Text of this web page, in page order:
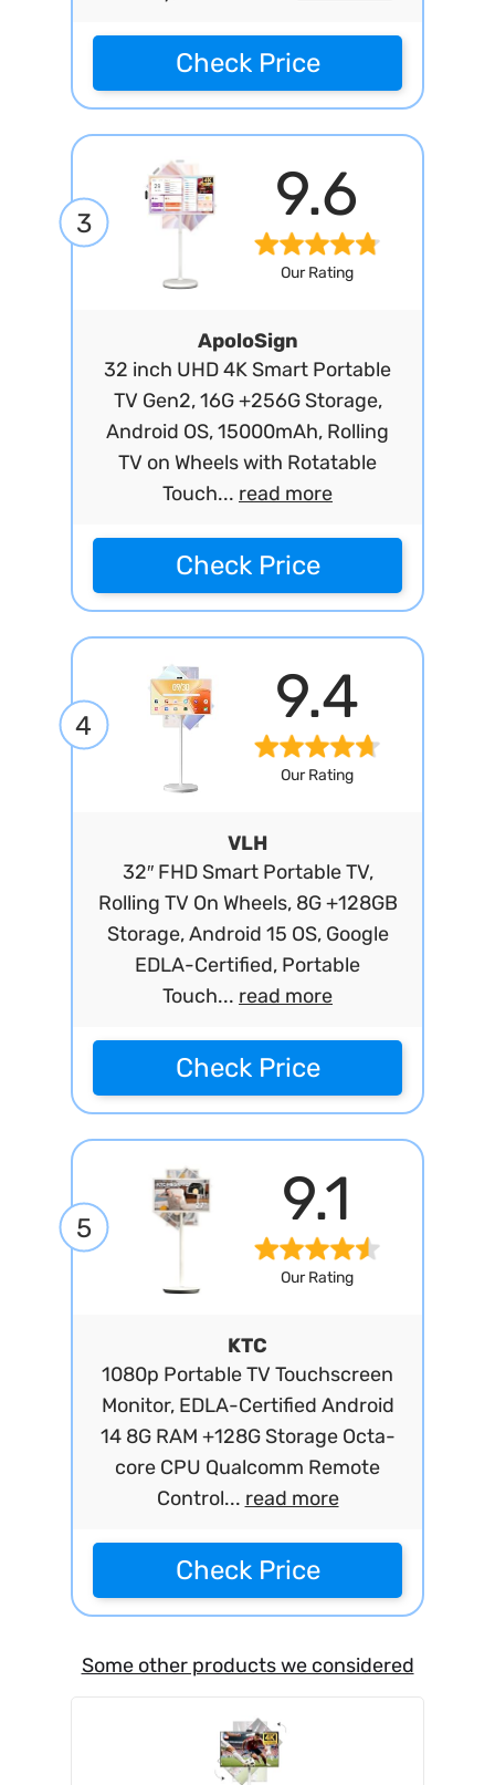
Check Price
3 9.6
Our Rating
ApoloSign
32 inch UHD 4K Smart Portable
TV Gen2, 16G +256G Storage,
Android OS, 15000mAh, Rolling
TV on Wheels with Rotatable
Touch... read more
Check Price
4 9.4
Our Rating
VLH
32″ FHD Smart Portable TV,
Rolling TV On Wheels, 8G +128GB
Storage, Android 15 OS, Google
EDLA-Certified, Portable
Touch... read more
Check Price
5 9.1
Our Rating
KTC
1080p Portable TV Touchscreen
Monitor, EDLA-Certified Android
14 8G RAM +128G Storage Octa-
core CPU Qualcomm Remote
Control... read more
Check Price
Some other products we considered